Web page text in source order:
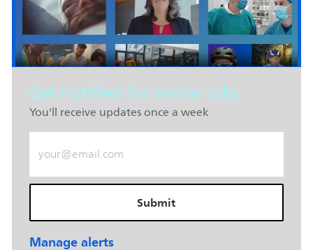
Get notified for similar jobs
You'll receive updates once a week
Enter Email address (Required)
Submit
Manage alerts